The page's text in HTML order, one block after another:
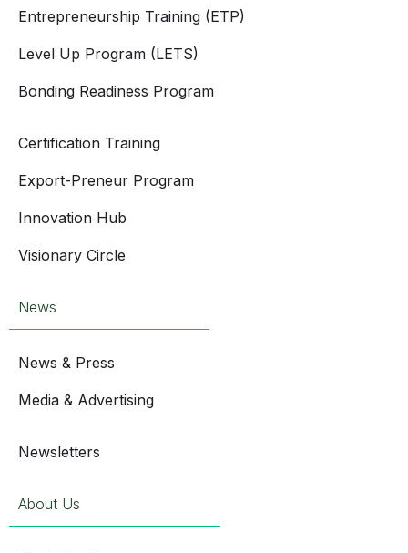
Entrepreneurship Training (ETP)
Level Up Program (LETS)
Bonding Readiness Program
Certification Training
Export-Preneur Program
Innovation Hub
Visionary Circle
News
News & Press
Media & Advertising
Newsletters
About Us